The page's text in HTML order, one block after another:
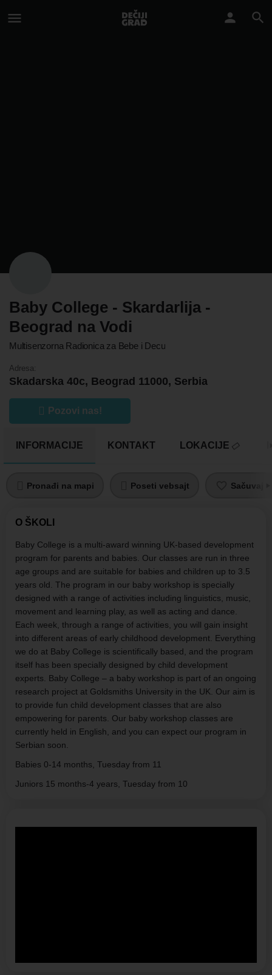
Baby College - Skardarlija -
Beograd na Vodi
Multisenzorna Radionica za Bebe i Decu
Adresa:
Skadarska 40c, Beograd 11000, Serbia
Pozovi nas!
INFORMACIJE KONTAKT LOKACIJE
Pronađi na mapi Poseti vebsajt Sačuvaj
O ŠKOLI
Baby College is a multi-award winning UK-based development
program for parents and babies. Our classes are run in three
age groups and are suitable for babies and children up to 3.5
years old. The program in our baby workshop is specially
designed with a range of activities including linguistics, music,
movement and learning play, as well as acting and dance.
Each week, through a range of activities, you will gain insight
into different areas of early childhood development. Everything
we do at Baby College is scientifically based, and the program
itself has been specially designed by child development
experts. Baby College – a baby workshop is part of an ongoing
research project at Goldsmiths University in the UK. Our aim is
to provide fun child development classes that are also
empowering for parents. Our baby workshop classes are
currently held in English, and you can expect our program in
Serbian soon.
Babies 0-14 months, Tuesday from 11
Juniors 15 months-4 years, Tuesday from 10